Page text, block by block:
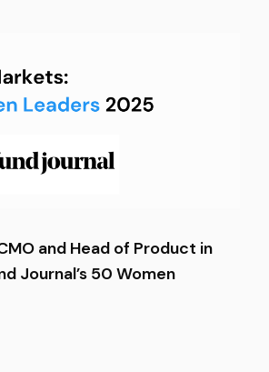
and Head of Product in
Journal’s 50 Women